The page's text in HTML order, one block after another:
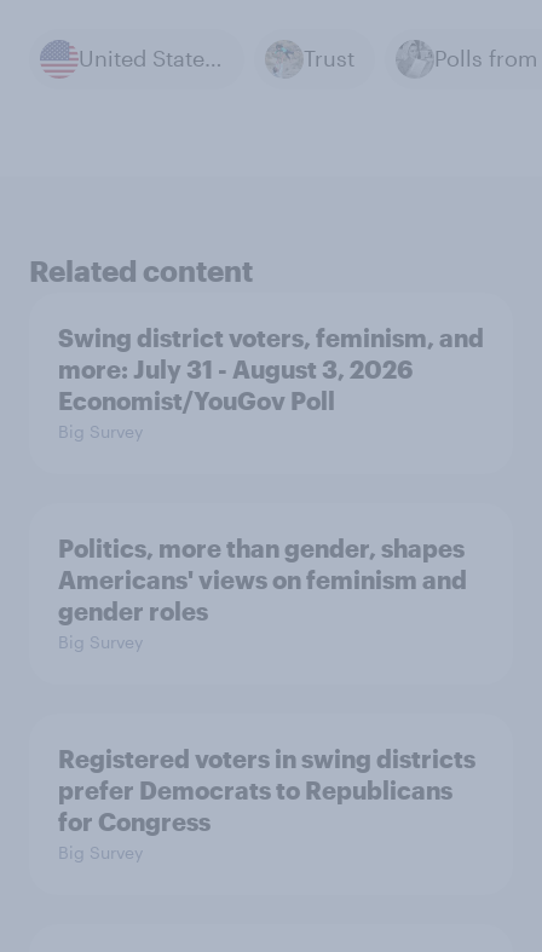
United States of America Trust
Related content
Swing district voters, feminism, and
more: July 31 - August 3, 2026
Economist/YouGov Poll
Big Survey
Politics, more than gender, shapes
Americans' views on feminism and
gender roles
Big Survey
Registered voters in swing districts
prefer Democrats to Republicans
for Congress
Big Survey